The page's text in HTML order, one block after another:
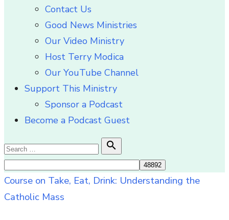
Contact Us
Good News Ministries
Our Video Ministry
Host Terry Modica
Our YouTube Channel
Support This Ministry
Sponsor a Podcast
Become a Podcast Guest
Search
for:

Search
Course on Take, Eat, Drink: Understanding the
Catholic Mass